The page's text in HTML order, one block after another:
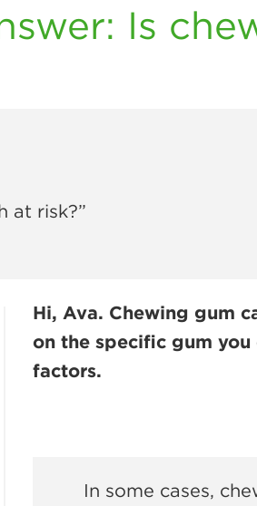
Is
at risk?”
Hi, Ava. Chewing gum
on the specific gum
factors.
In some cases,